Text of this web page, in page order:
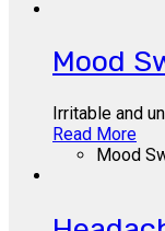
Mood
Irritable and
Read More
Mood